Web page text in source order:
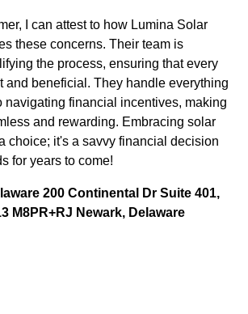
I can attest to how Lumina Solar
these concerns. Their team is
the process, ensuring that every
and beneficial. They handle everything
navigating financial incentives, making
and rewarding. Embracing solar
choice; it's a savvy financial decision
for years to come!
200 Continental Dr Suite 401,
M8PR+RJ Newark, Delaware